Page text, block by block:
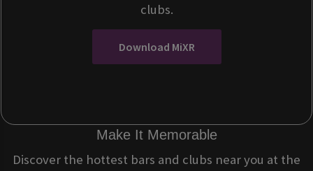
clubs.
Download MiXR
Make It Memorable
Discover the hottest bars and clubs near you at the